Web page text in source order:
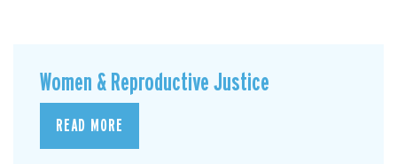
Women & Reproductive Justice
READ MORE